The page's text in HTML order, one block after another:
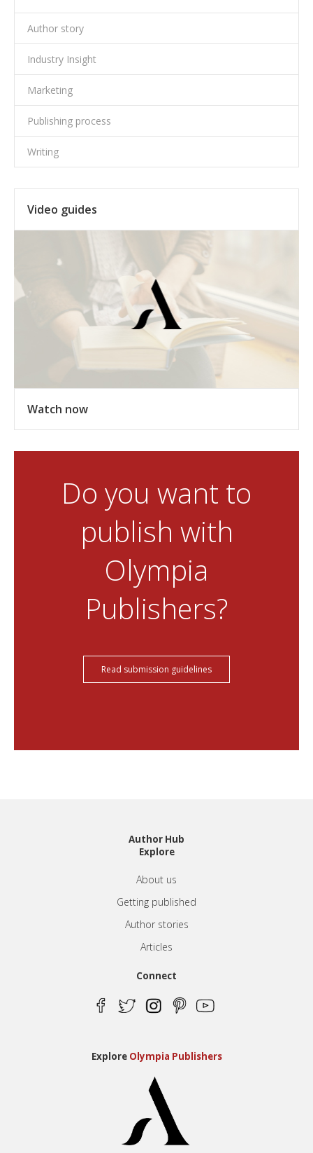
Author story
Industry Insight
Marketing
Publishing process
Writing
Video guides
Watch now
Do you want to
publish with
Olympia
Publishers?
Read submission guidelines
Author Hub
Explore
About us
Getting published
Author stories
Articles
Connect
Explore Olympia Publishers